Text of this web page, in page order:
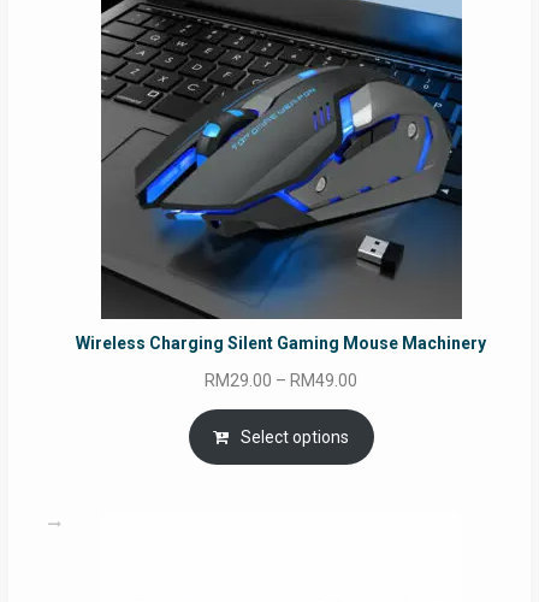
Wireless Charging Silent Gaming Mouse Machinery
RM29.00 – RM49.00
range:
RM29.00
through
Select options